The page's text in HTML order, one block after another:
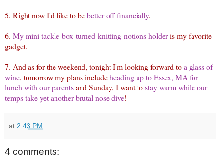
5. Right now I'd like to bebetter off financially.
6. My mini tackle-box-turned-knitting-notions holderis my favorite
gadget.
7. And as for the weekend, tonight I'm looking forward toa glass of
wine, tomorrow my plans includeheading up to Essex, MA for
lunch with our parentsand Sunday, I want tostay warm while our
temps take yet another brutal nose dive!
at 2:43 PM
4 comments: